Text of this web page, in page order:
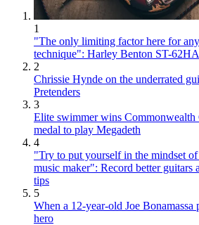
1
"The only limiting factor here for
technique": Harley Benton ST-
2
Chrissie Hynde on the underrated
Pretenders
3
Elite swimmer wins Commonwealth
medal to play Megadeth
4
"Try to put yourself in the mindset of
music maker": Record better
tips
5
When a 12-year-old Joe
hero